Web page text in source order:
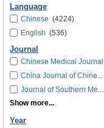
Language
Chinese (4224)
English (536)
Journal
Chinese Medical Journal
China Journal of Chine...
Journal of Southern Me...
Show more...
Year